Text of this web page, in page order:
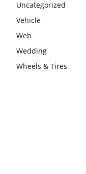
Uncategorized
Vehicle
Web
Wedding
Wheels & Tires